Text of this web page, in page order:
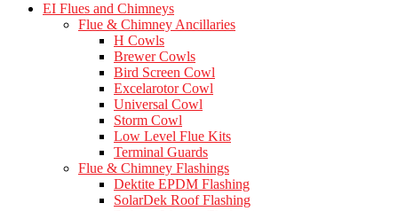
EI Flues and Chimneys
Flue & Chimney Ancillaries
H Cowls
Brewer Cowls
Bird Screen Cowl
Excelarotor Cowl
Universal Cowl
Storm Cowl
Low Level Flue Kits
Terminal Guards
Flue & Chimney Flashings
Dektite EPDM Flashing
SolarDek Roof Flashing